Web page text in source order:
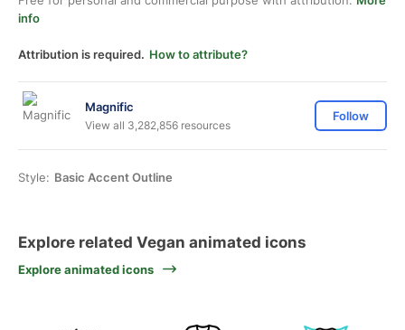
info
Attribution is required. How to attribute?
Magnific
View all 3,282,856 resources
Follow
Style: Basic Accent Outline
Explore related Vegan animated icons
Explore animated icons